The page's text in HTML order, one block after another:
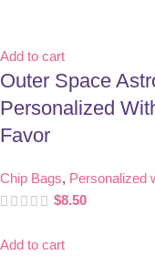
Add to cart
Outer Space
Personalized
Favor
Chip Bags, Personalized
$8.50
Add to cart